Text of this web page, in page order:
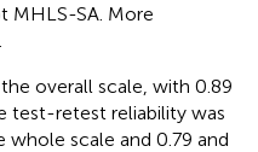
MHLS-SA. More
overall scale, with 0.89
test-retest reliability was
scale and 0.79 and